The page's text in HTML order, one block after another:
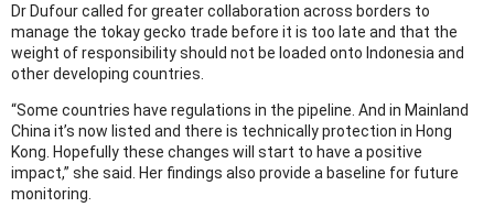
Dr Dufour called for greater collaboration across borders to
manage the tokay gecko trade before it is too late and that the
weight of responsibility should not be loaded onto Indonesia and
other developing countries.
“Some countries have regulations in the pipeline. And in Mainland
China it’s now listed and there is technically protection in Hong
Kong. Hopefully these changes will start to have a positive
impact,” she said. Her findings also provide a baseline for future
monitoring.